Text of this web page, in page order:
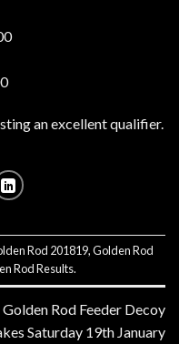
an excellent qualifier.
Rod 201819,Golden Rod
Rod Results.
Golden Rod Feeder Decoy
Saturday 19th January